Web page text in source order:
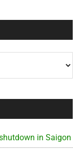
in Saigon